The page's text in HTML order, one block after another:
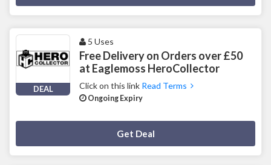
DEAL
5 Uses
Free Delivery on Orders over £50
at Eaglemoss HeroCollector
Click on this link Read Terms
Ongoing Expiry
Get Deal